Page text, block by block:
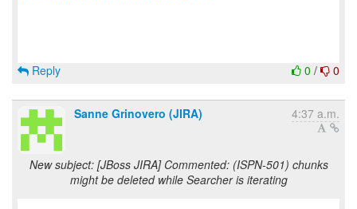
0 / 0
Reply
Sanne Grinovero (JIRA) 4:37 a.m.
New subject: [JBoss JIRA] Commented: (ISPN-501) chunks
might be deleted while Searcher is iterating